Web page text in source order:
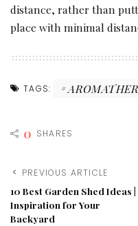
distance, rather than
place with minimal
TAGS:
0 SHARES
PREVIOUS ARTICLE
10 Best Garden Shed Ideas |
Inspiration for Your
Backyard